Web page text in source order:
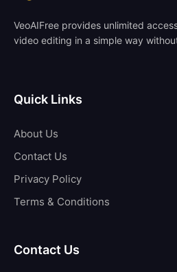
VeoAIFree provides unlimited
video editing in a simple way
Quick Links
About Us
Contact Us
Privacy Policy
Terms & Conditions
Contact Us